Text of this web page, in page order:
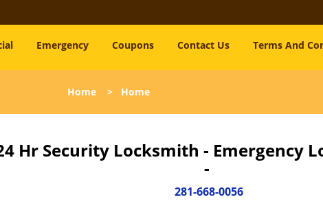
Emergency Coupons Contact Us Terms And
Home > Home
Hr Security Locksmith - Emergency
-
281-668-0056